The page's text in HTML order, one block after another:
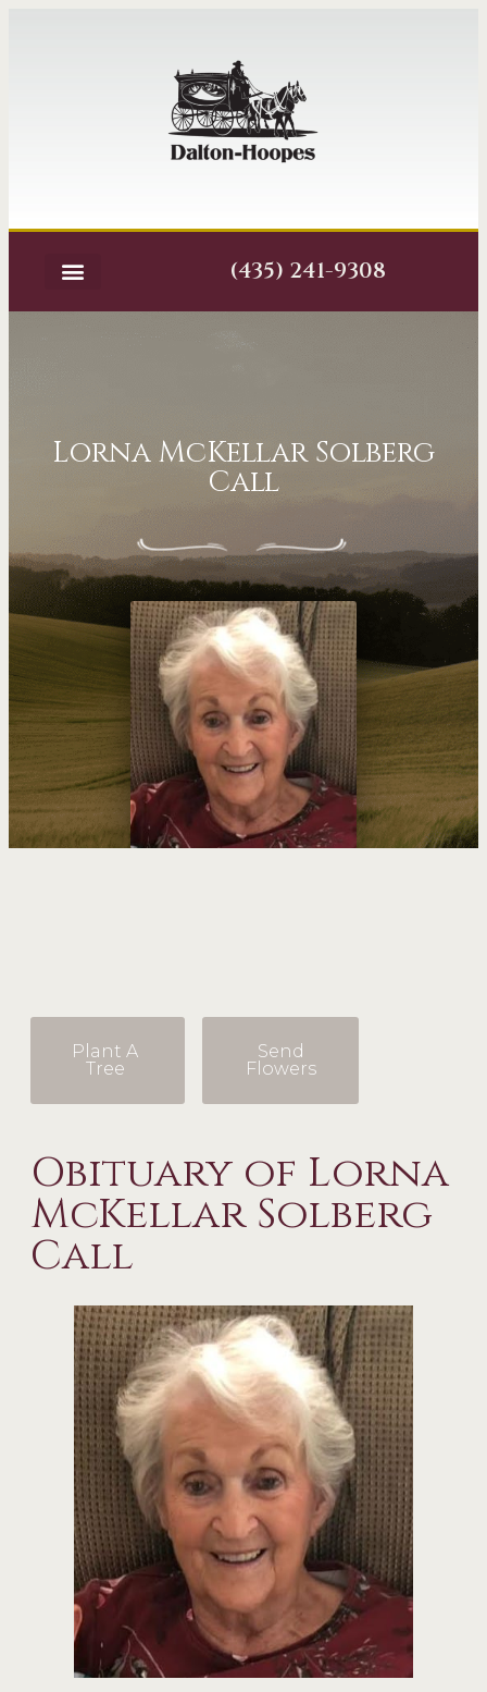
(435) 241-9308
Lorna McKellar Solberg
Call
Plant A
Tree
Send
Flowers
Obituary of Lorna
McKellar Solberg
Call